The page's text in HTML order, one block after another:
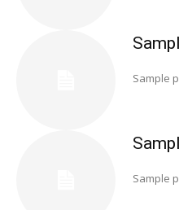
Sample
Sample